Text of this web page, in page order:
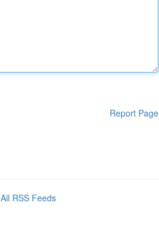
Report Page
All RSS Feeds